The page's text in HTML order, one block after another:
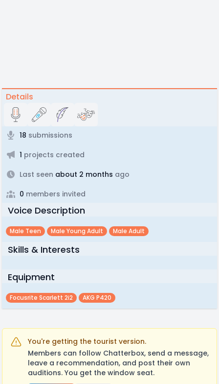
Details
18 submissions
1 projects created
Last seen about 2 months ago
0 members invited
Voice Description
Male Teen Male Young Adult Male Adult
Skills & Interests
Equipment
Focusrite Scarlett 2i2 AKG P420
You're getting the tourist version.
Members can follow Chatterbox, send a message,
leave a recommendation, and post their own
auditions. You get the window seat.